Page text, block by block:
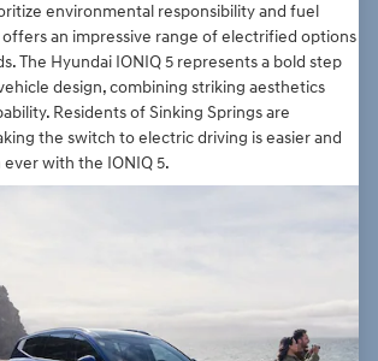
environmental responsibility and fuel
an impressive range of electrified options
The Hyundai IONIQ 5 represents a bold step
design, combining striking aesthetics
Residents of Sinking Springs are
the switch to electric driving is easier and
with the IONIQ 5.